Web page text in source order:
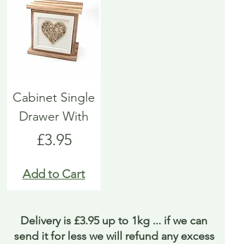
Cabinet Single
Drawer With
Price
£3.95
Add to Cart
Delivery is £3.95 up to 1kg ... if we can
send it for less we will refund any excess